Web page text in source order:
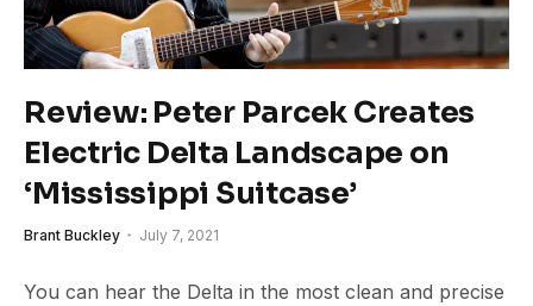
Review: Peter Parcek Creates
Electric Delta Landscape on
‘Mississippi Suitcase’
Brant Buckley July 7, 2021
You can hear the Delta in the most clean and precise